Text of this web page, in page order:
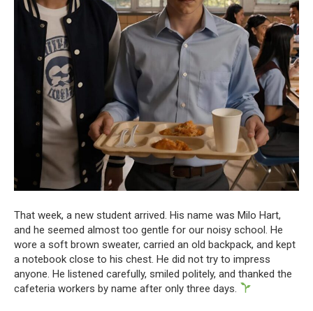
That week, a new student arrived. His name was Milo Hart,
and he seemed almost too gentle for our noisy school. He
wore a soft brown sweater, carried an old backpack, and kept
a notebook close to his chest. He did not try to impress
anyone. He listened carefully, smiled politely, and thanked the
cafeteria workers by name after only three days.